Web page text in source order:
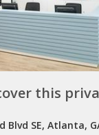
this
Blvd SE, Atlanta,